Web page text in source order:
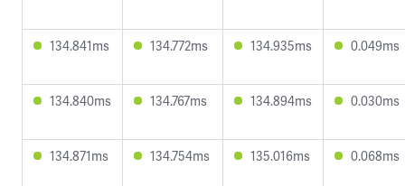
134.841ms 134.772ms 134.935ms 0.049ms
134.840ms 134.767ms 134.894ms 0.030ms
134.871ms 134.754ms 135.016ms 0.068ms